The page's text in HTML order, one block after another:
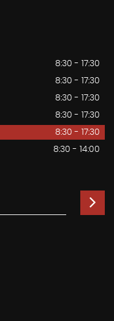
8:30 - 17:30
8:30 - 17:30
8:30 - 17:30
8:30 - 17:30
8:30 - 17:30
8:30 - 14:00